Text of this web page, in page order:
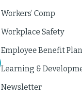
Workers’ Comp
Workplace Safety
Employee Benefit
Learning &
Newsletter